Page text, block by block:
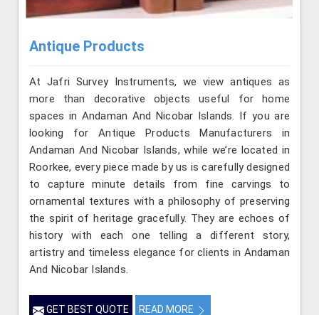
Antique Products
At Jafri Survey Instruments, we view antiques as
more than decorative objects useful for home
spaces in Andaman And Nicobar Islands. If you are
looking for Antique Products Manufacturers in
Andaman And Nicobar Islands, while we’re located in
Roorkee, every piece made by us is carefully designed
to capture minute details from fine carvings to
ornamental textures with a philosophy of preserving
the spirit of heritage gracefully. They are echoes of
history with each one telling a different story,
artistry and timeless elegance for clients in Andaman
And Nicobar Islands.
GET BEST QUOTE READ MORE